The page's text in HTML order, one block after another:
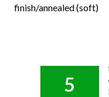
finish/annealed (soft)
5